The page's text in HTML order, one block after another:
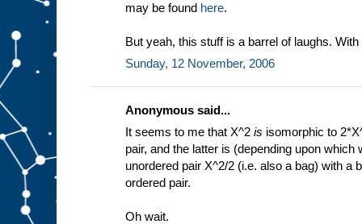
may be found here.
But yeah, this stuff is a barrel of laughs. With
Sunday, 12 November, 2006
Anonymous said...
It seems to me that X^2 is isomorphic to
pair, and the latter is (depending upon
unordered pair X^2/2 (i.e. also a bag) with a
ordered pair.
Oh wait.